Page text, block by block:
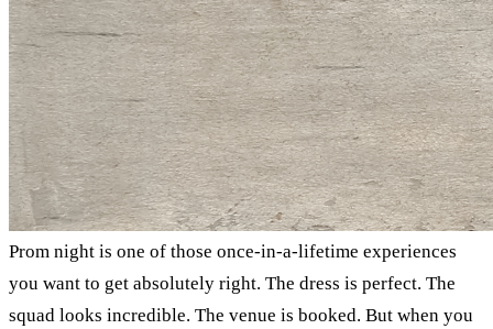
Prom night is one of those once-in-a-lifetime experiences
you want to get absolutely right. The dress is perfect. The
squad looks incredible. The venue is booked. But when you